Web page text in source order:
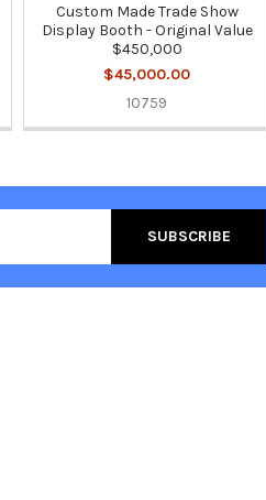
Custom Made Trade Show
Display Booth - Original Value
$450,000
$45,000.00
10759